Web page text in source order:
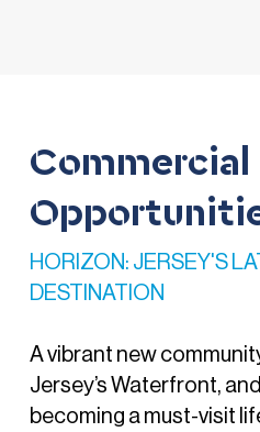
Commercial
HORIZON: JERSEY'S
DESTINATION
A vibrant new
Jersey’s Waterfront,
becoming a must-visit